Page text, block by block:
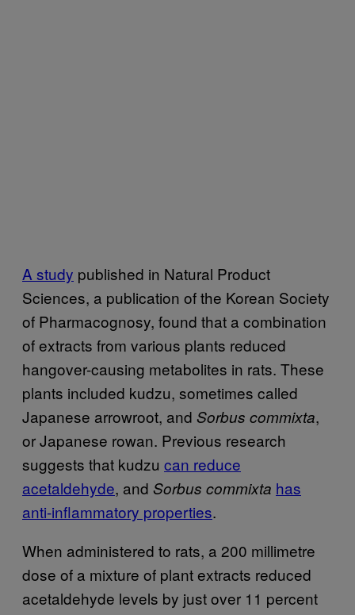
A study published in Natural Product
Sciences, a publication of the Korean Society
of Pharmacognosy, found that a combination
of extracts from various plants reduced
hangover-causing metabolites in rats. These
plants included kudzu, sometimes called
Japanese arrowroot, and Sorbus commixta,
or Japanese rowan. Previous research
suggests that kudzu can reduce
acetaldehyde, and Sorbus commixta has
anti-inflammatory properties.
When administered to rats, a 200 millimetre
dose of a mixture of plant extracts reduced
acetaldehyde levels by just over 11 percent